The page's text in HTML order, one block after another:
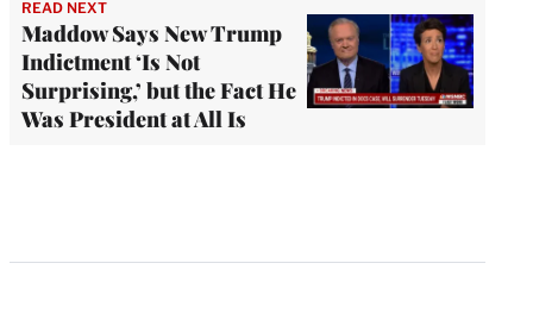
READ NEXT
Maddow Says New Trump
Indictment ‘Is Not
Surprising,’ but the Fact He
Was President at All Is